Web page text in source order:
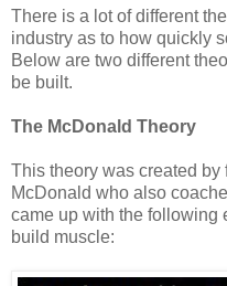
There is a lot of different
industry as to how quickly
Below are two different
be built.
The McDonald Theory
This theory was created
McDonald who also
came up with the following
build muscle: